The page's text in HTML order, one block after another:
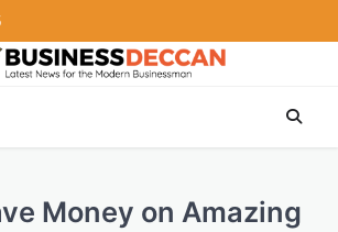
Money on Amazing